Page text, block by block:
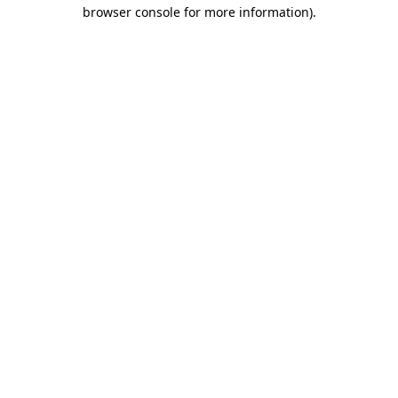
browser console for more information).